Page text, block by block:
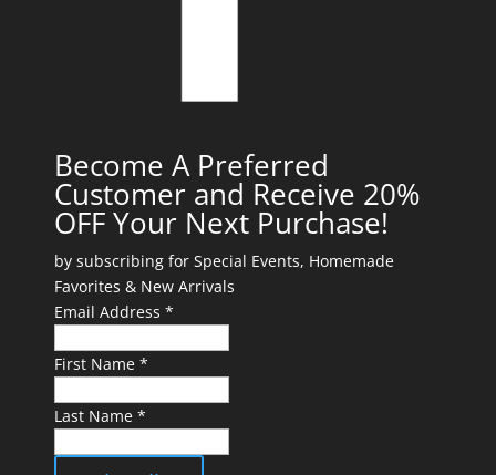
Become A Preferred
Customer and Receive 20%
OFF Your Next Purchase!
by subscribing for Special Events, Homemade
Favorites & New Arrivals
Email Address *
First Name *
Last Name *